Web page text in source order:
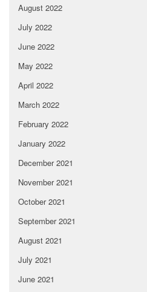
August 2022
July 2022
June 2022
May 2022
April 2022
March 2022
February 2022
January 2022
December 2021
November 2021
October 2021
September 2021
August 2021
July 2021
June 2021